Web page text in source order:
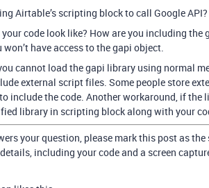
Airtable’s scripting block to call Google API?
code look like? How are you including the
won’t have access to the gapi object.
cannot load the gapi library using normal
external script files. Some people store
to include the code. Another workaround, if the
library in scripting block along with your
your question, please mark this post as
including your code and a screen